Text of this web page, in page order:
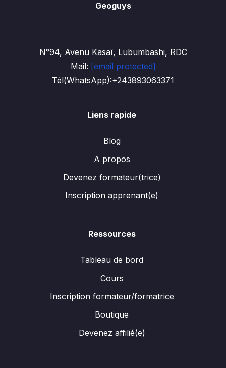
Geoguys
N°94, Avenu Kasaï, Lubumbashi, RDC
Mail: [email protected]
Tél(WhatsApp):+243893063371
Liens rapide
Blog
A propos
Devenez formateur(trice)
Inscription apprenant(e)
Ressources
Tableau de bord
Cours
Inscription formateur/formatrice
Boutique
Devenez affilié(e)